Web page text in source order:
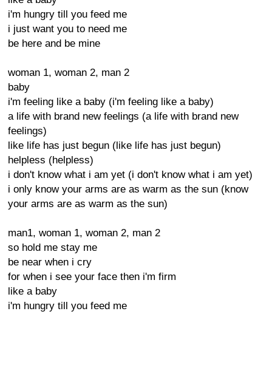
i'm hungry till you feed me
i just want you to need me
be here and be mine
woman 1, woman 2, man 2
baby
i'm feeling like a baby (i'm feeling like a baby)
a life with brand new feelings (a life with brand new
feelings)
like life has just begun (like life has just begun)
helpless (helpless)
i don't know what i am yet (i don't know what i am yet)
i only know your arms are as warm as the sun (know
your arms are as warm as the sun)
man1, woman 1, woman 2, man 2
so hold me stay me
be near when i cry
for when i see your face then i'm firm
like a baby
i'm hungry till you feed me